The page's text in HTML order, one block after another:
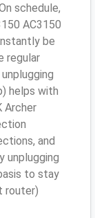
schedule,
AC3150
be
regular
helps with
Archer
and
unplugging
to stay
router)